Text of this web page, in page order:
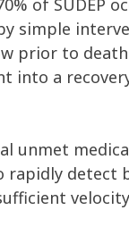
of SUDEP
simple
prior to
into a
unmet
rapidly detect